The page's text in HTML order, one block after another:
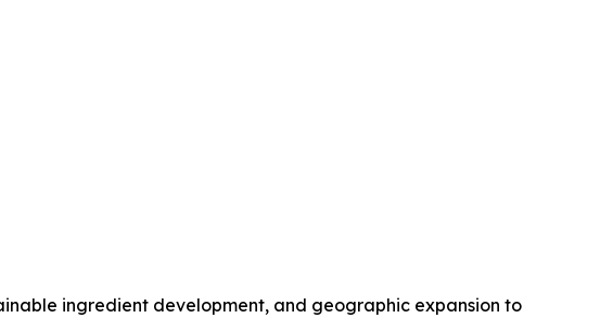
ingredient development, and geographic expansion to